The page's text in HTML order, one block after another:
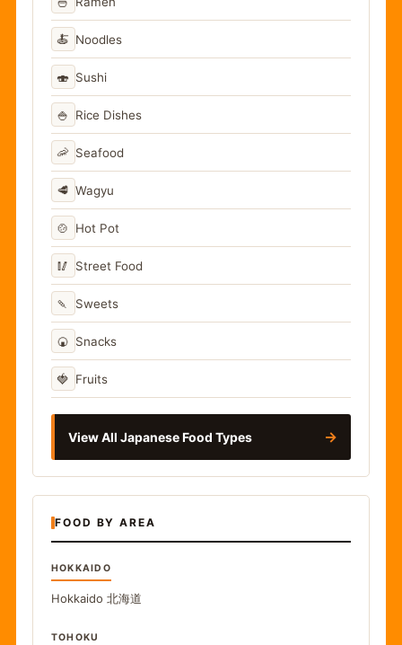
🍝 Noodles
🍣 Sushi
🍚 Rice Dishes
🦐 Seafood
🥩 Wagyu
🍲 Hot Pot
🥢 Street Food
🍡 Sweets
🍘 Snacks
🍓 Fruits
View All Japanese Food Types →
FOOD BY AREA
HOKKAIDO
Hokkaido 北海道
TOHOKU